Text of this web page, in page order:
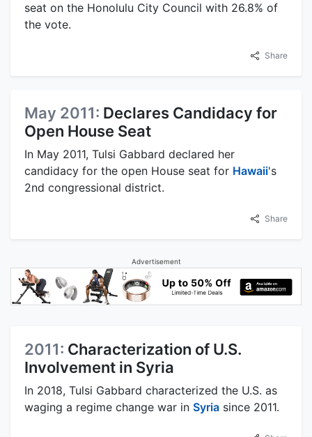
seat on the Honolulu City Council with 26.8% of
the vote.
Share
May 2011: Declares Candidacy for
Open House Seat
In May 2011, Tulsi Gabbard declared her
candidacy for the open House seat for Hawaii's
2nd congressional district.
Share
Advertisement
2011: Characterization of U.S.
Involvement in Syria
In 2018, Tulsi Gabbard characterized the U.S. as
waging a regime change war in Syria since 2011.